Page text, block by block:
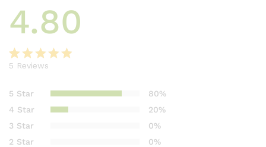
4.80
out of 5
customer
ratings
5 Reviews
5 Star
80%
4 Star
20%
3 Star
0%
2 Star
0%